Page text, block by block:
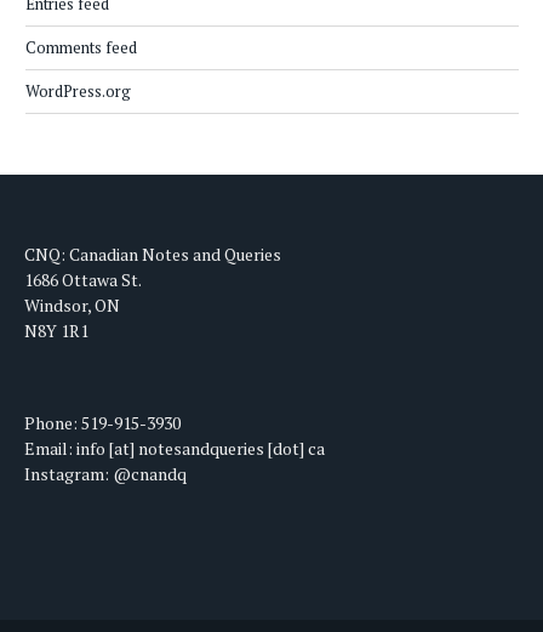
Comments feed
WordPress.org
CNQ: Canadian Notes and Queries
1686 Ottawa St.
Windsor, ON
N8Y 1R1
Phone: 519-915-3930
Email: info [at] notesandqueries [dot] ca
Instagram: @cnandq